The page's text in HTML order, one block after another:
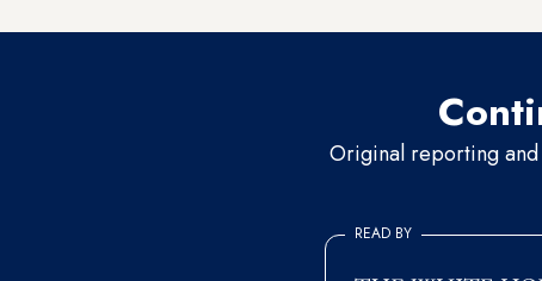
Original reporting and
READ BY